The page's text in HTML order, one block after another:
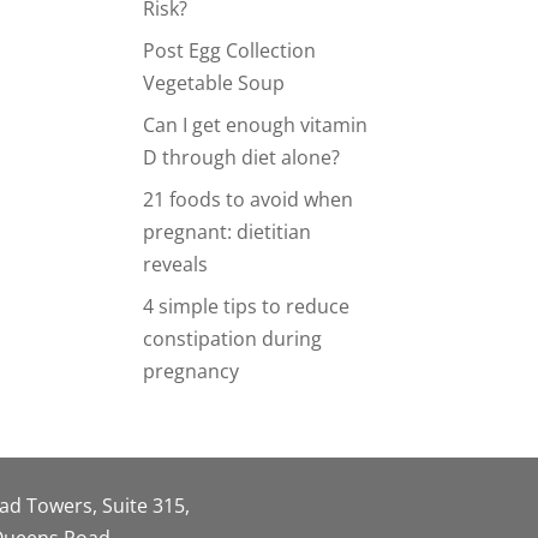
Risk?
Post Egg Collection
Vegetable Soup
Can I get enough vitamin
D through diet alone?
21 foods to avoid when
pregnant: dietitian
reveals
4 simple tips to reduce
constipation during
pregnancy
Towers, Suite 315,